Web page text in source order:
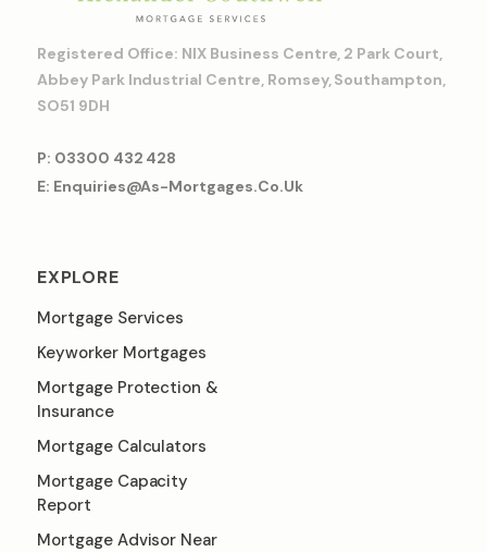
Registered Office: NIX Business Centre, 2 Park Court,
Abbey Park Industrial Centre, Romsey, Southampton,
SO51 9DH
P: 03300 432 428
E: Enquiries@as-Mortgages.co.uk
EXPLORE
Mortgage Services
Keyworker Mortgages
Mortgage Protection &
Insurance
Mortgage Calculators
Mortgage Capacity
Report
Mortgage Advisor Near